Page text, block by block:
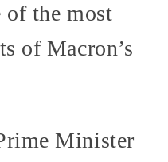
of the most
of Macron’s
Minister